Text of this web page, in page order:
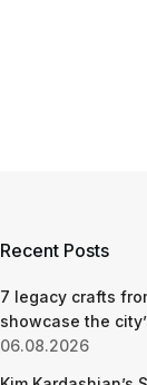
Recent Posts
7 legacy crafts
showcase the
06.08.2026